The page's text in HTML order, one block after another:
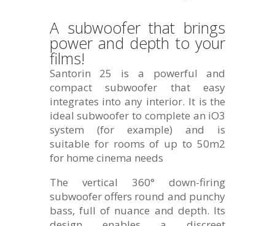
A subwoofer that brings
power and depth to your
films!
Santorin 25 is a powerful and
compact subwoofer that easy
integrates into any interior. It is the
ideal subwoofer to complete an iO3
system (for example) and is
suitable for rooms of up to 50m2
for home cinema needs
The vertical 360° down-firing
subwoofer offers round and punchy
bass, full of nuance and depth. Its